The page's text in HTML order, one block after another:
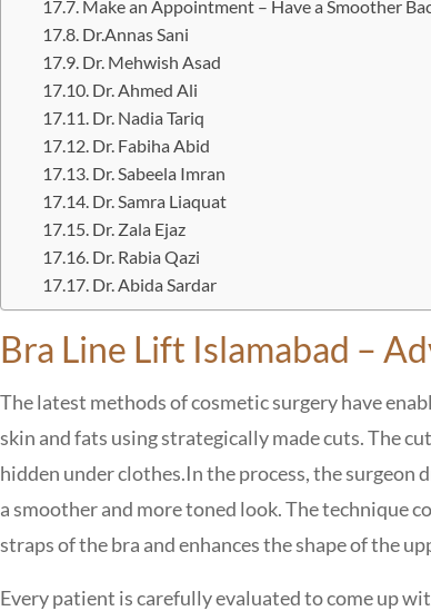
Make an Appointment – Have a Smoother
Dr.Annas Sani
Dr. Mehwish Asad
Dr. Ahmed Ali
Dr. Nadia Tariq
Dr. Fabiha Abid
Dr. Sabeela Imran
Dr. Samra Liaquat
Dr. Zala Ejaz
Dr. Rabia Qazi
Dr. Abida Sardar
Bra Line Lift Islamabad –
The latest methods of cosmetic surgery have
skin and fats using strategically made cuts. The
hidden under clothes.In the process, the surgeon
a smoother and more toned look. The technique
straps of the bra and enhances the shape of the
Every patient is carefully evaluated to come up